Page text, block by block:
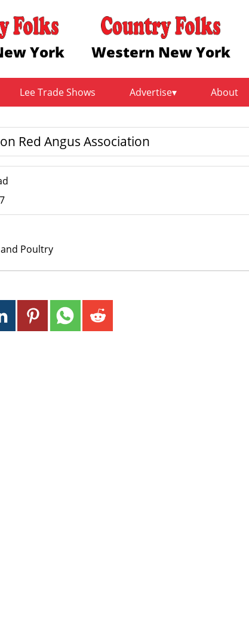
York Western New York
Lee Trade Shows Advertise About
Red Angus Association
Poultry